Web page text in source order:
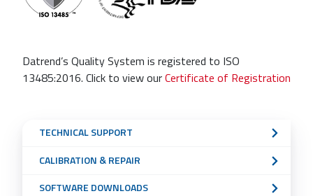
Datrend’s Quality System is registered to ISO
13485:2016. Click to view ourCertificate of Registration
Sub
Navigation
Menu
TECHNICAL SUPPORT
CALIBRATION & REPAIR
SOFTWARE DOWNLOADS